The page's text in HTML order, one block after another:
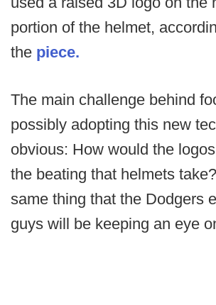
portion of the helmet,
the piece.
The main challenge behind
possibly adopting this new
obvious: How would the
the beating that helmets
same thing that the Dodgers
guys will be keeping an eye